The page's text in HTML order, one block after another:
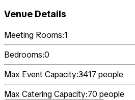
Venue Details
Meeting Rooms:1
Bedrooms:0
Max Event Capacity:3417 people
Max Catering Capacity:70 people